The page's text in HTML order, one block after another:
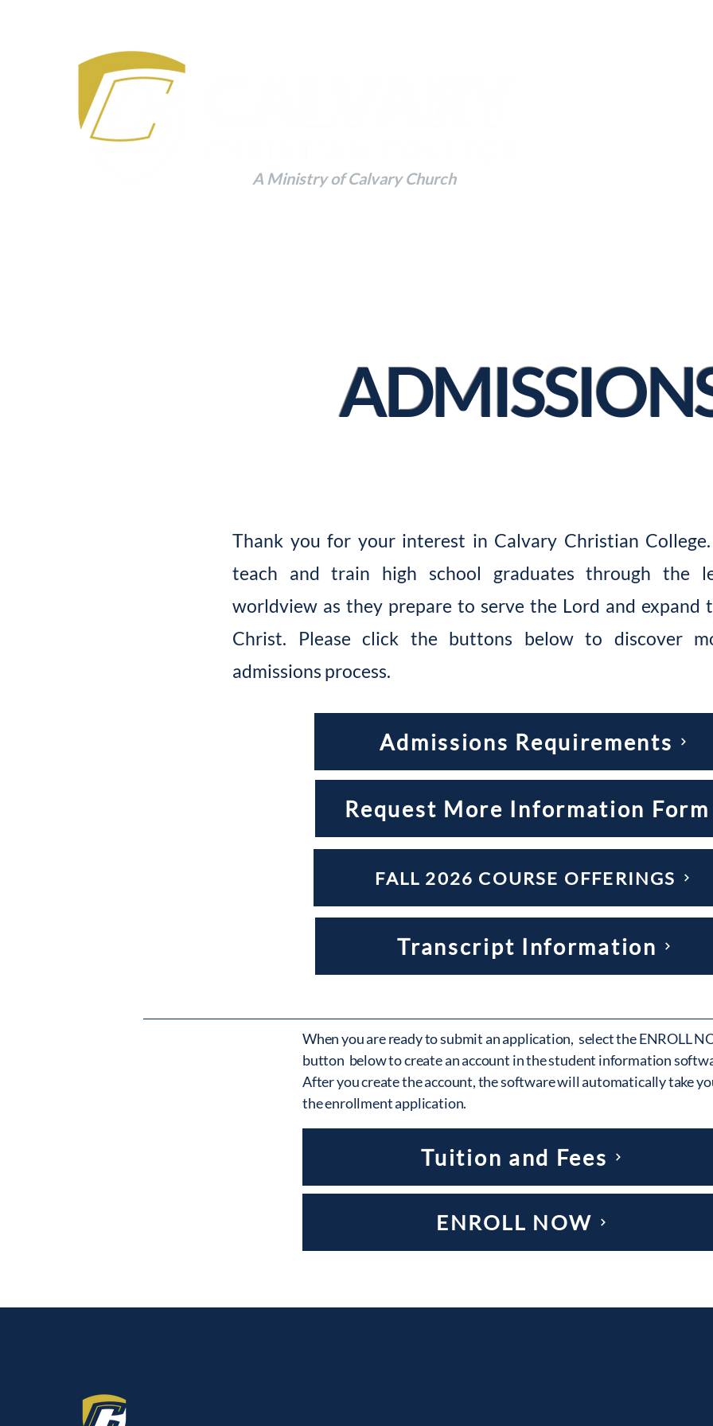
A Ministry of Calvary Church
Thank you for your interest in Calvary Christian
teach and train high school graduates through the
worldview as they prepare to serve the Lord and expand
Christ. Please click the buttons below to discover
admissions process.
Admissions Requirements
Request More Information Form
FALL 2026 COURSE OFFERINGS
Transcript Information
When you are ready to submit an application, select the ENROLL
button below to create an account in the student information
After you create the account, the software will automatically take
the enrollment application.
Tuition and Fees
ENROLL NOW